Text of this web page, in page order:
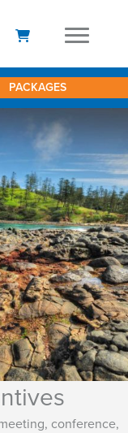
PACKAGES
conference,